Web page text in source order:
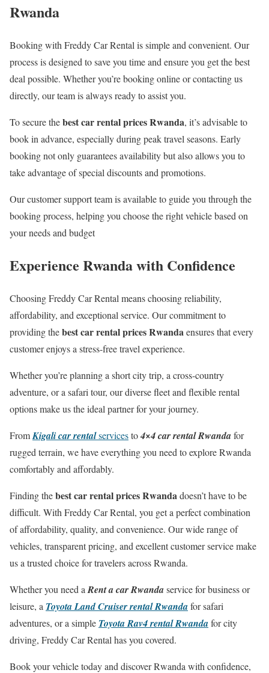
Rwanda
Booking with Freddy Car Rental is simple and convenient. Our
process is designed to save you time and ensure you get the best
deal possible. Whether you’re booking online or contacting us
directly, our team is always ready to assist you.
To secure thebest car rental prices Rwanda, it’s advisable to
book in advance, especially during peak travel seasons. Early
booking not only guarantees availability but also allows you to
take advantage of special discounts and promotions.
Our customer support team is available to guide you through the
booking process, helping you choose the right vehicle based on
your needs and budget
Experience Rwanda with Confidence
Choosing Freddy Car Rental means choosing reliability,
affordability, and exceptional service. Our commitment to
providing thebest car rental prices Rwandaensures that every
customer enjoys a stress-free travel experience.
Whether you’re planning a short city trip, a cross-country
adventure, or a safari tour, our diverse fleet and flexible rental
options make us the ideal partner for your journey.
FromKigali car rentalservicesto4×4 car rental Rwandafor
rugged terrain, we have everything you need to explore Rwanda
comfortably and affordably.
Finding thebest car rental prices Rwandadoesn’t have to be
difficult. With Freddy Car Rental, you get a perfect combination
of affordability, quality, and convenience. Our wide range of
vehicles, transparent pricing, and excellent customer service make
us a trusted choice for travelers across Rwanda.
Whether you need aRent a car Rwandaservice for business or
leisure, a Toyota Land Cruiser rental Rwandafor safari
adventures, or a simple Toyota Rav4 rental Rwandafor city
driving, Freddy Car Rental has you covered.
Book your vehicle today and discover Rwanda with confidence,